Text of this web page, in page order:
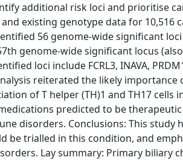
additional risk loci and prioritise
existing genotype data for 10,516
56 genome-wide significant
genome-wide significant locus
loci include FCRL3, INAVA,
reiterated the likely
of T helper (TH)1 and TH17
predicted to be
disorders. Conclusions: This study
be trialled in this condition, and
Lay summary: Primary biliary